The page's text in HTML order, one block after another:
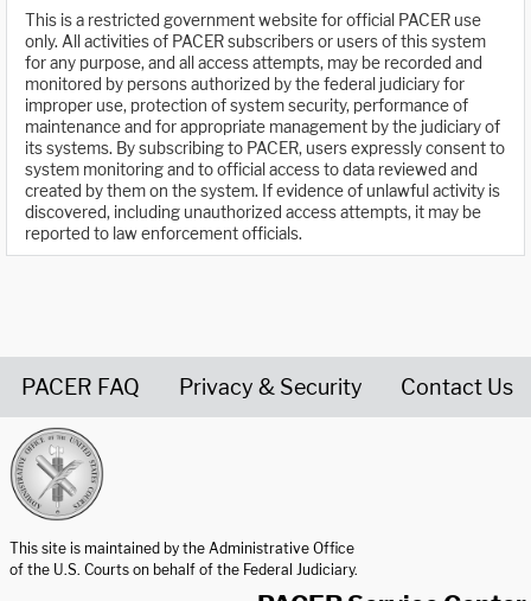
This is a restricted government website for official PACER use
only. All activities of PACER subscribers or users of this system
for any purpose, and all access attempts, may be recorded and
monitored by persons authorized by the federal judiciary for
improper use, protection of system security, performance of
maintenance and for appropriate management by the judiciary of
its systems. By subscribing to PACER, users expressly consent to
system monitoring and to official access to data reviewed and
created by them on the system. If evidence of unlawful activity is
discovered, including unauthorized access attempts, it may be
reported to law enforcement officials.
PACER FAQ Privacy & Security Contact Us
This site is maintained by the Administrative Office
of the U.S. Courts on behalf of the Federal Judiciary.